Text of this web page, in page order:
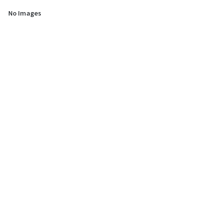
No Images